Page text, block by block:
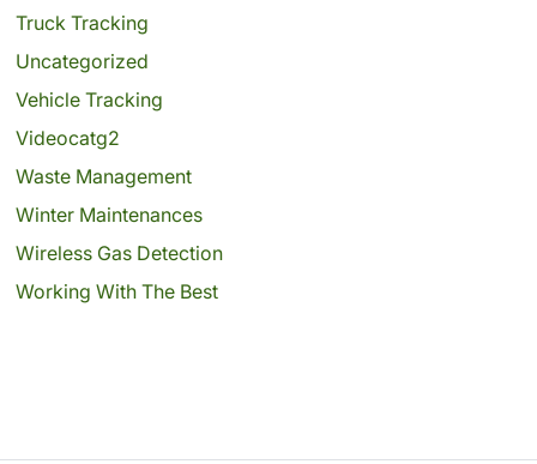
Truck Tracking
Uncategorized
Vehicle Tracking
Videocatg2
Waste Management
Winter Maintenances
Wireless Gas Detection
Working With The Best